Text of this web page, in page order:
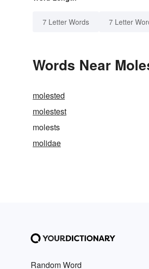
7 Letter Words 7 Letter
Words Near
molested
molestest
molests
molidae
Random Word